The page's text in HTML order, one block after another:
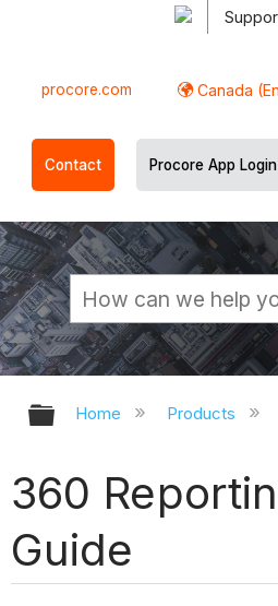
procore.com Canada
Contact Procore App Login
Expand/
Home Products
360
Guide